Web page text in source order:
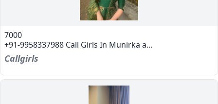
7000
+91-9958337988 Call Girls In Munirka a...
Callgirls